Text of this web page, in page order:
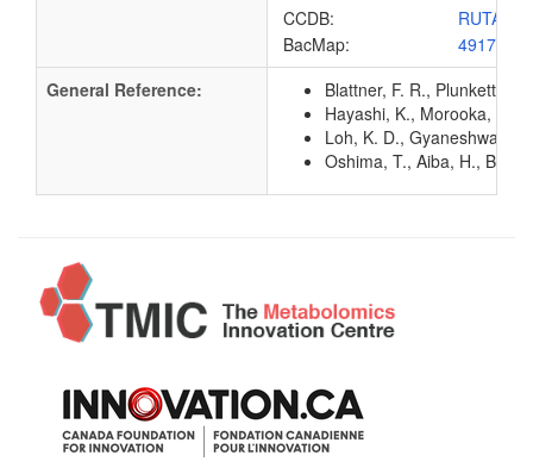
CCDB:
BacMap:
General Reference:
Blattner, F. R., Plunkett,
Hayashi, K., Morooka, N.,
Loh, K. D., Gyaneshwar,
Oshima, T., Aiba, H.,